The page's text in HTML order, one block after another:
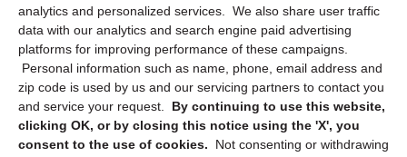
analytics and personalized services. We also share user traffic
data with our analytics and search engine paid advertising
platforms for improving performance of these campaigns.
Personal information such as name, phone, email address and
zip code is used by us and our servicing partners to contact you
and service your request. By continuing to use this website,
clicking OK, or by closing this notice using the 'X', you
consent to the use of cookies.
Not consenting or withdrawing
Privacy Statement (CA)
Sign up to receive updates, reminders, and